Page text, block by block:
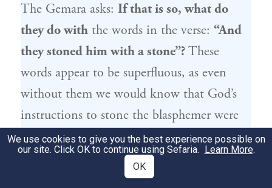
The Gemara asks: If that is so, what do
they do with the words in the verse: “And
they stoned him with a stone”?These
words appear to be superfluous, as even
without them we would know that God’s
instructions to stone the blasphemer were
implemented. What then do they serve to
teach? The Gemara answers:Thatphrase is
necessary for that which is taught
We use cookies to give you the best experience possible on
our site. Click OK to continue using Sefaria. Learn More.
OK